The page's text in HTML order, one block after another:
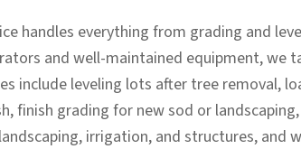
handles everything from grading and
and well-maintained equipment, we
include leveling lots after tree removal,
finish grading for new sod or
irrigation, and structures, and